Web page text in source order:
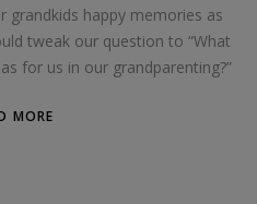
grandkids happy memories as
tweak our question to “What
for us in our grandparenting?”
MORE